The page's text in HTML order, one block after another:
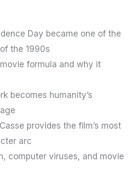
Day became one of the
the 1990s
formula and why it
becomes humanity’s
provides the film’s most
arc
computer viruses, and movie